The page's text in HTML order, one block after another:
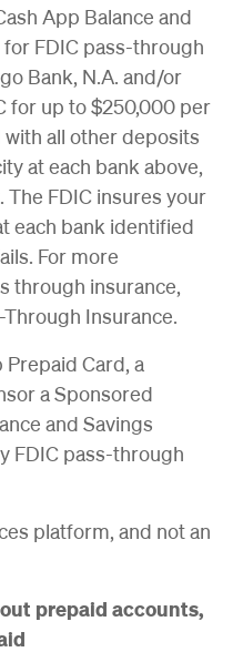
App Balance and
FDIC pass-through
Bank, N.A. and/or
for up to $250,000 per
all other deposits
at each bank above,
FDIC insures your
each bank identified
For more
through insurance,
Insurance.
Prepaid Card, a
a Sponsored
and Savings
FDIC pass-through
platform, and not an
prepaid accounts,